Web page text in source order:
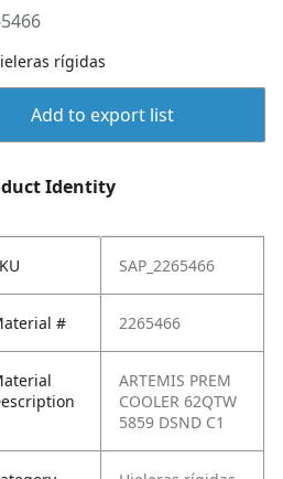
rígidas
Add to export list
Identity
SAP_2265466
# 2265466
ARTEMIS PREM
COOLER 62QTW
5859 DSND C1